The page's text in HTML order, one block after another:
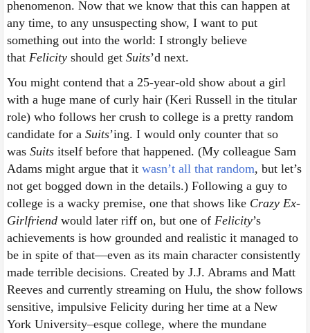
phenomenon. Now that we know that this can happen at
any time, to any unsuspecting show, I want to put
something out into the world: I strongly believe
thatFelicity should getSuits’d next.
You might contend that a 25-year-old show about a girl
with a huge mane of curly hair (Keri Russell in the titular
role) who follows her crush to college is a pretty random
candidate for aSuits’ing. I would only counter that so
wasSuitsitself before that happened. (My colleague Sam
Adams might argue that itwasn’t all that random, but let’s
not get bogged down in the details.) Following a guy to
college is a wacky premise, one that shows like Crazy Ex-
Girlfriend would later riff on, but one of Felicity’s
achievements is how grounded and realistic it managed to
be in spite of that—even as its main character consistently
made terrible decisions. Created by J.J. Abrams and Matt
Reeves and currently streaming on Hulu, the show follows
sensitive, impulsive Felicity during her time at a New
York University–esque college, where the mundane